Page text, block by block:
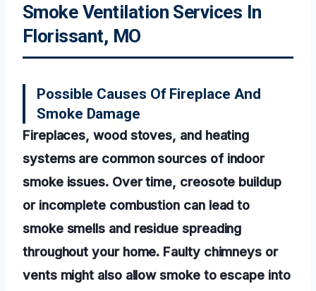
Smoke Ventilation Services In
Florissant, MO
Possible Causes Of Fireplace And
Smoke Damage
Fireplaces, wood stoves, and heating
systems are common sources of indoor
smoke issues. Over time, creosote buildup
or incomplete combustion can lead to
smoke smells and residue spreading
throughout your home. Faulty chimneys or
vents might also allow smoke to escape into